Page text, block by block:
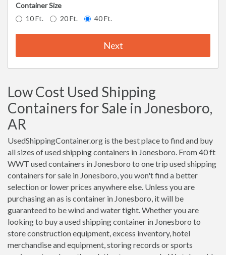
Container Size
10 Ft.
20 Ft. 40 Ft.
Next
Low Cost Used Shipping
Containers for Sale in Jonesboro,
AR
UsedShippingContainer.org is the best place to find and buy
all sizes of used shipping containers in Jonesboro. From 40 ft
WWT used containers in Jonesboro to one trip used shipping
containers for sale in Jonesboro, you won't find a better
selection or lower prices anywhere else. Unless you are
purchasing an as is container in Jonesboro, it will be
guaranteed to be wind and water tight. Whether you are
looking to buy a used shipping container in Jonesboro to
store construction equipment, excess inventory, hotel
merchandise and equipment, storing records or sports